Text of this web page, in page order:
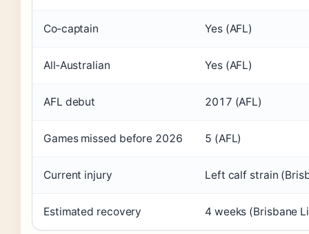
Co‑captain Yes (AFL)
All‑Australian Yes (AFL)
AFL debut 2017 (AFL)
Games missed before 2026 5 (AFL)
Current injury Left calf strain
Estimated recovery 4 weeks (Brisbane